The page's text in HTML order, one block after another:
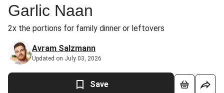
Garlic Naan
2x the portions for family dinner or leftovers
Avram Salzmann
Updated on July 03, 2026
Save